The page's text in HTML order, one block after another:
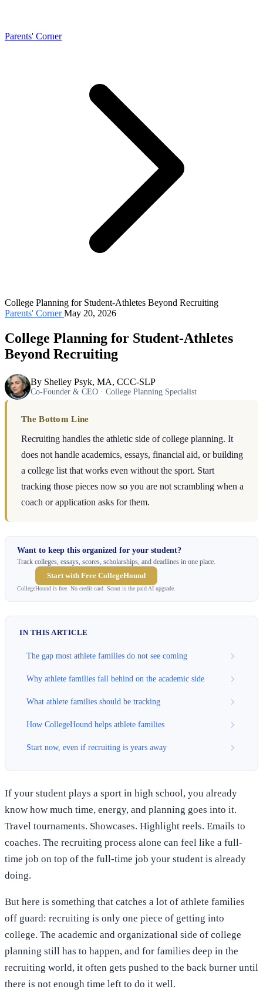
Parents' Corner
College Planning for Student-Athletes Beyond Recruiting
Parents' CornerMay 20, 2026
College Planning for Student-Athletes
Beyond Recruiting
By Shelley Psyk, MA, CCC-SLP
Co-Founder & CEO · College Planning Specialist
The Bottom Line
Recruiting handles the athletic side of college planning. It
does not handle academics, essays, financial aid, or building
a college list that works even without the sport. Start
tracking those pieces now so you are not scrambling when a
coach or application asks for them.
Want to keep this organized for your student?
Track colleges, essays, scores, scholarships, and deadlines in one place.
Start with Free CollegeHound
CollegeHound is free. No credit card. Scout is the paid AI upgrade.
IN THIS ARTICLE
The gap most athlete families do not see coming
Why athlete families fall behind on the academic side
What athlete families should be tracking
How CollegeHound helps athlete families
Start now, even if recruiting is years away
If your student plays a sport in high school, you already
know how much time, energy, and planning goes into it.
Travel tournaments. Showcases. Highlight reels. Emails to
coaches. The recruiting process alone can feel like a full-
time job on top of the full-time job your student is already
doing.
But here is something that catches a lot of athlete families
off guard: recruiting is only one piece of getting into
college. The academic and organizational side of college
planning still has to happen, and for families deep in the
recruiting world, it often gets pushed to the back burner until
there is not enough time left to do it well.